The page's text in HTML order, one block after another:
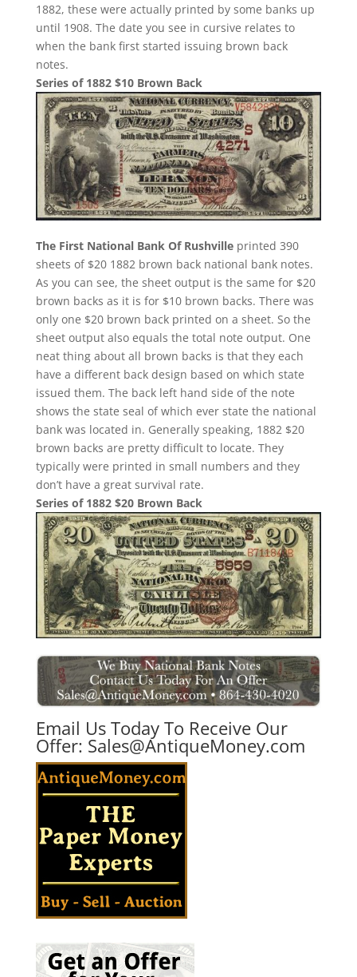
1882, these were actually printed by some banks up
until 1908. The date you see in cursive relates to
when the bank first started issuing brown back
notes.
Series of 1882 $10 Brown Back
The First National Bank Of Rushville printed 390
sheets of $20 1882 brown back national bank notes.
As you can see, the sheet output is the same for $20
brown backs as it is for $10 brown backs. There was
only one $20 brown back printed on a sheet. So the
sheet output also equals the total note output. One
neat thing about all brown backs is that they each
have a different back design based on which state
issued them. The back left hand side of the note
shows the state seal of which ever state the national
bank was located in. Generally speaking, 1882 $20
brown backs are pretty difficult to locate. They
typically were printed in small numbers and they
don’t have a great survival rate.
Series of 1882 $20 Brown Back
Email Us Today To Receive Our
Offer: Sales@AntiqueMoney.com